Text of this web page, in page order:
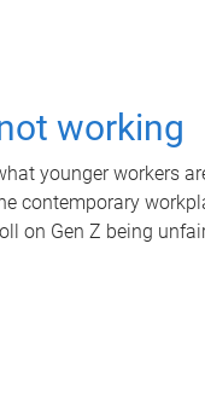
working
younger workers
contemporary
on Gen Z being